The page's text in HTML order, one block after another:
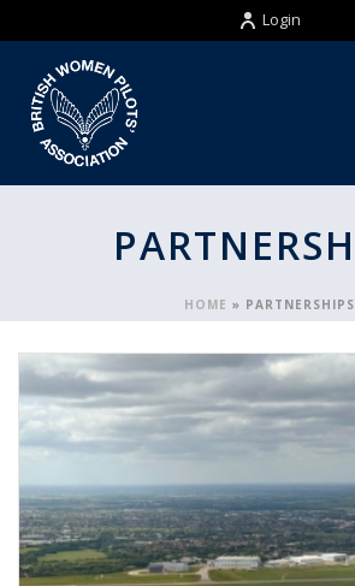
Login
HOME » PARTNERSHIPS